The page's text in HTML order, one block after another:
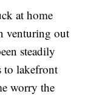
at home
venturing out
steadily
to lakefront
worry the